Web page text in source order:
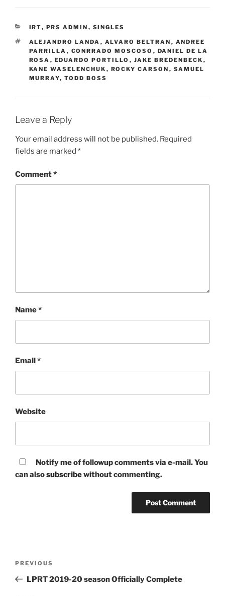
CATEGORIES
IRT, PRS ADMIN , SINGLES
TAGS
ALEJANDRO LANDA , ALVARO BELTRAN , ANDREE
PARRILLA , CONRRADO MOSCOSO , DANIEL DE LA
ROSA , EDUARDO PORTILLO , JAKE BREDENBECK ,
KANE WASELENCHUK , ROCKY CARSON , SAMUEL
MURRAY, TODD BOSS
Leave a Reply
Your email address will not be published. Required
fields are marked *
Comment*
Name*
Email *
Website
Notify me of followup comments via e-mail. You
can alsosubscribewithout commenting.
Previous
Post
PREVIOUS
LPRT 2019-20 season Officially Complete